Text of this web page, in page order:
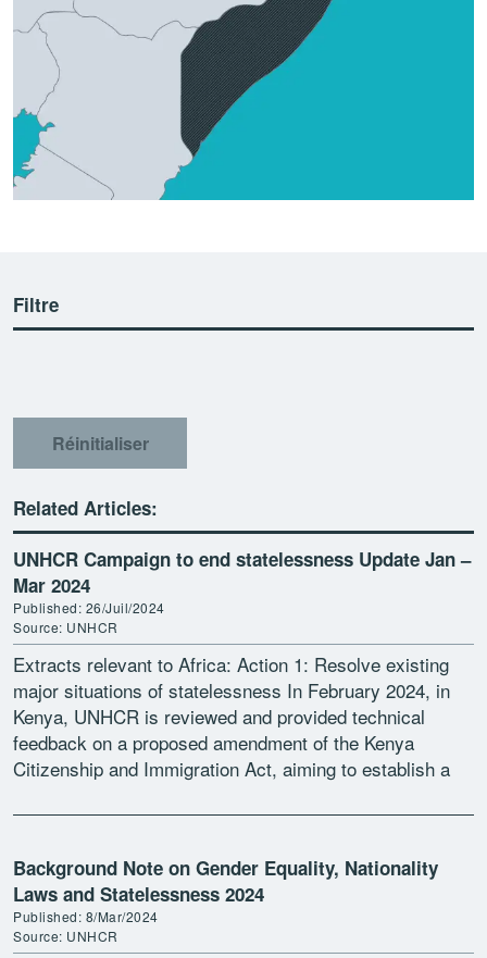
Filtre
Réinitialiser
Related Articles:
UNHCR Campaign to end statelessness Update Jan –
Mar 2024
Published: 26/Juil/2024
Source: UNHCR
Extracts relevant to Africa: Action 1: Resolve existing
major situations of statelessness In February 2024, in
Kenya, UNHCR is reviewed and provided technical
feedback on a proposed amendment of the Kenya
Citizenship and Immigration Act, aiming to establish a
Background Note on Gender Equality, Nationality
Laws and Statelessness 2024
Published: 8/Mar/2024
Source: UNHCR